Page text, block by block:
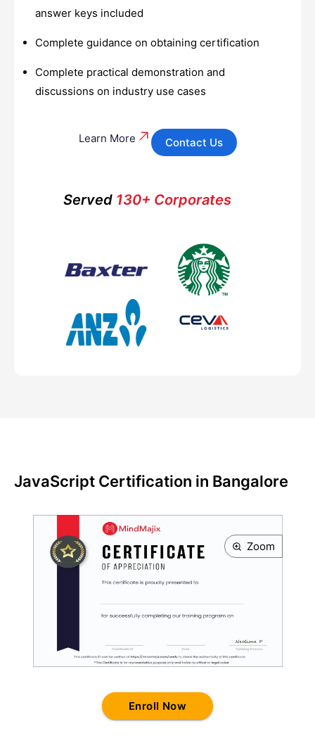
answer keys included
Complete guidance on obtaining certification
Complete practical demonstration and
discussions on industry use cases
Learn More Contact Us
Served130+ Corporates
JavaScript Certification in Bangalore
Zoom
Enroll Now